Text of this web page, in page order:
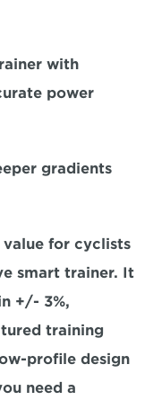
with
power
gradients
value for cyclists
smart trainer. It
+/- 3%,
training
profile design
need a